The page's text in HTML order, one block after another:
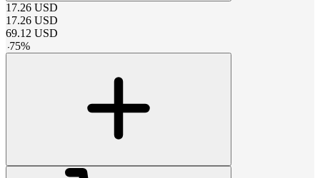
17.26 USD
17.26 USD
69.12 USD
-75%